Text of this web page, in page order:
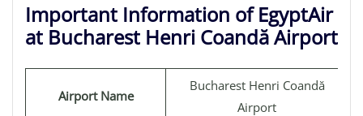
Important Information of EgyptAir
at Bucharest Henri Coandă Airport
Airport Name
Bucharest Henri Coandă
Airport